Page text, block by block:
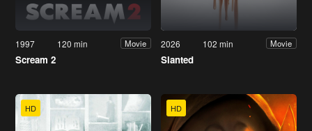
1997 120 min Movie
Scream 2
2026 102 min Movie
Slanted
HD HD